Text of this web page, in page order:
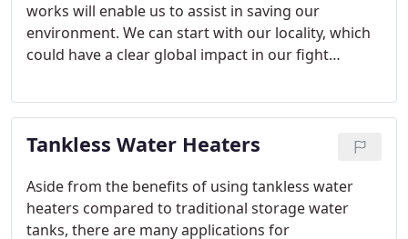
works will enable us to assist in saving our
environment. We can start with our locality, which
could have a clear global impact in our fight
Tankless Water Heaters
Aside from the benefits of using tankless water
heaters compared to traditional storage water
tanks, there are many applications for